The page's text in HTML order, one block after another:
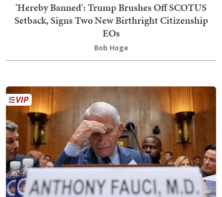
'Hereby Banned': Trump Brushes Off SCOTUS
Setback, Signs Two New Birthright Citizenship
EOs
Bob Hoge